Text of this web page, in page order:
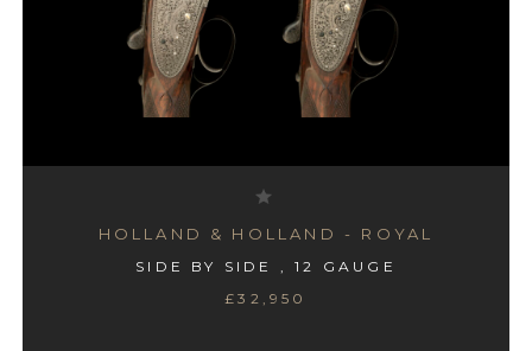
HOLLAND & HOLLAND - ROYAL
SIDE BY SIDE , 12 GAUGE
£32,950